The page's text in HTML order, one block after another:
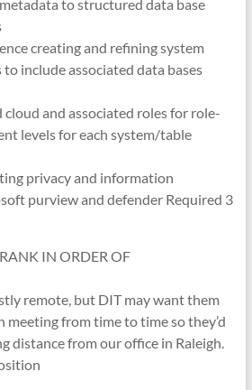
to structured data base
creating and refining system
include associated data bases
and associated roles for role-
levels for each system/table
privacy and information
purview and defender Required 3
IN ORDER OF
remote, but DIT may want them
from time to time so they’d
distance from our office in Raleigh.